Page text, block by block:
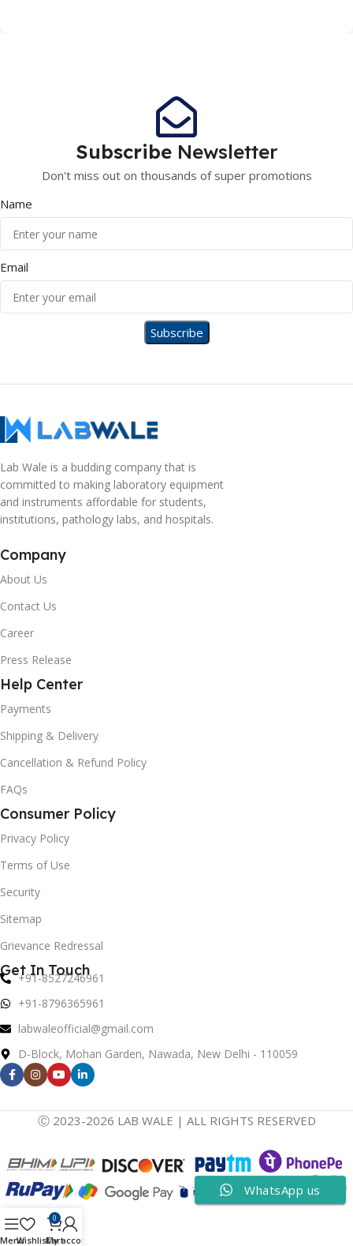
Subscribe Newsletter
Don't miss out on thousands of super promotions
Name
Email
Lab Wale is a budding company that is
committed to making laboratory equipment
and instruments affordable for students,
institutions, pathology labs, and hospitals.
Company
About Us
Contact Us
Career
Press Release
Help Center
Payments
Shipping & Delivery
Cancellation & Refund Policy
FAQs
Consumer Policy
Privacy Policy
Terms of Use
Security
Sitemap
Grievance Redressal
Get In Touch
+91-8527246961
+91-8796365961
labwaleofficial@gmail.com
D-Block, Mohan Garden, Nawada, New Delhi - 110059
Ⓒ 2023-2026 LAB WALE | ALL RIGHTS RESERVED
MenuWishlist
0
Cart
My account
WhatsApp us